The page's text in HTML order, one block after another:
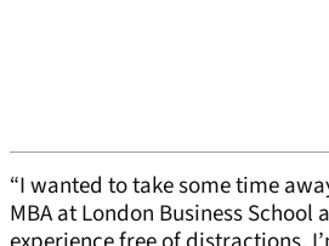
“I wanted to take some time
MBA at London Business School